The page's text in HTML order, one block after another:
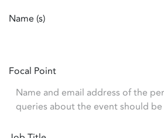
Name (s)
Focal Point